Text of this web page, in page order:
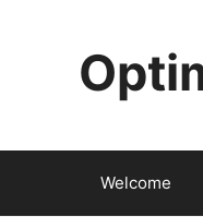
Welcome